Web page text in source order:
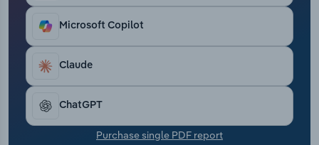
Microsoft Copilot
Claude
ChatGPT
Purchase single PDF report
Utilities
Wholesale Trade